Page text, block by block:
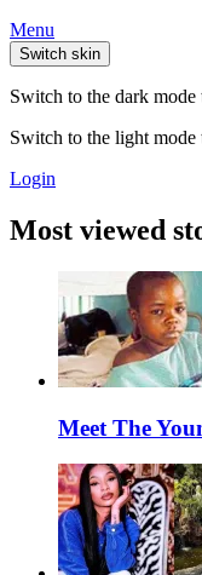
Menu
Switch skin
Switch to the dark
Switch to the light mode
Login
Most viewed
Meet The